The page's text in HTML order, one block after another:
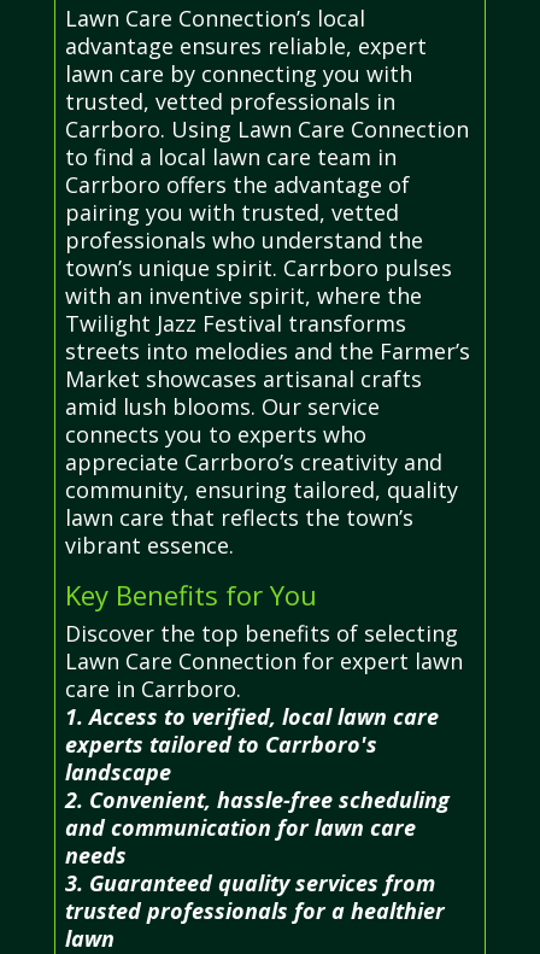
Lawn Care Connection’s local
advantage ensures reliable, expert
lawn care by connecting you with
trusted, vetted professionals in
Carrboro. Using Lawn Care Connection
to find a local lawn care team in
Carrboro offers the advantage of
pairing you with trusted, vetted
professionals who understand the
town’s unique spirit. Carrboro pulses
with an inventive spirit, where the
Twilight Jazz Festival transforms
streets into melodies and the Farmer’s
Market showcases artisanal crafts
amid lush blooms. Our service
connects you to experts who
appreciate Carrboro’s creativity and
community, ensuring tailored, quality
lawn care that reflects the town’s
vibrant essence.
Key Benefits for You
Discover the top benefits of selecting
Lawn Care Connection for expert lawn
care in Carrboro.
1. Access to verified, local lawn care
experts tailored to Carrboro's
landscape
2. Convenient, hassle-free scheduling
and communication for lawn care
needs
3. Guaranteed quality services from
trusted professionals for a healthier
lawn